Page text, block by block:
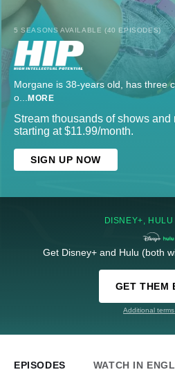
5 SEASONS AVAILABLE (40 EPISODES)
Morgane is 38-years old, has three
o... MORE
Stream thousands of shows
starting at $11.99/month.
SIGN UP NOW
DISNEY+,
Get Disney+ and Hulu (both
GET THEM
Additional
EPISODES WATCH IN